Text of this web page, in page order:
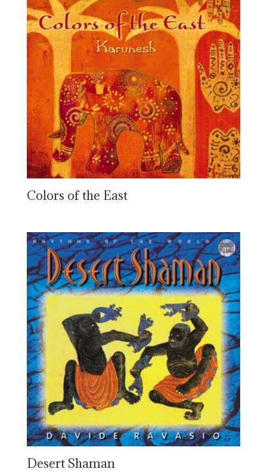
Colors of the East
Desert Shaman